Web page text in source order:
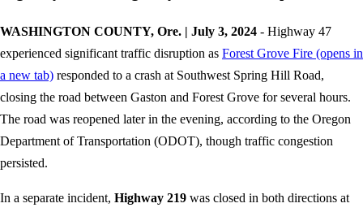
WASHINGTON COUNTY, Ore. | July 3, 2024 - Highway 47
experienced significant traffic disruption as Forest Grove Fire (opens in
a new tab) responded to a crash at Southwest Spring Hill Road,
closing the road between Gaston and Forest Grove for several hours.
The road was reopened later in the evening, according to the Oregon
Department of Transportation (ODOT), though traffic congestion
persisted.
In a separate incident, Highway 219 was closed in both directions at